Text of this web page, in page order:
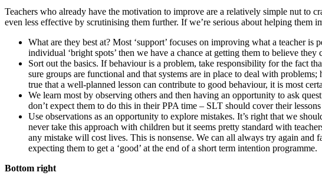
Teachers who already have the motivation to improve are a relatively simple nut to
even less effective by scrutinising them further. If we’re serious about helping them
What are they best at? Most ‘support’ focuses on improving what a teacher
individual ‘bright spots’ then we have a chance at getting them to believe they
Sort out the basics. If behaviour is a problem, take responsibility for the fact
sure groups are functional and that systems are in place to deal with
true that a well-planned lesson can contribute to good behaviour, it is most
We learn most by observing others and then having an opportunity to ask
don’t expect them to do this in their PPA time – SLT should cover their
Use observations as an opportunity to explore mistakes. It’s right that we
never take this approach with children but it seems pretty standard with
any mistake will cost lives. This is nonsense. We can all always try again and
expecting them to get a ‘good’ at the end of a short term intention programme.
Bottom right